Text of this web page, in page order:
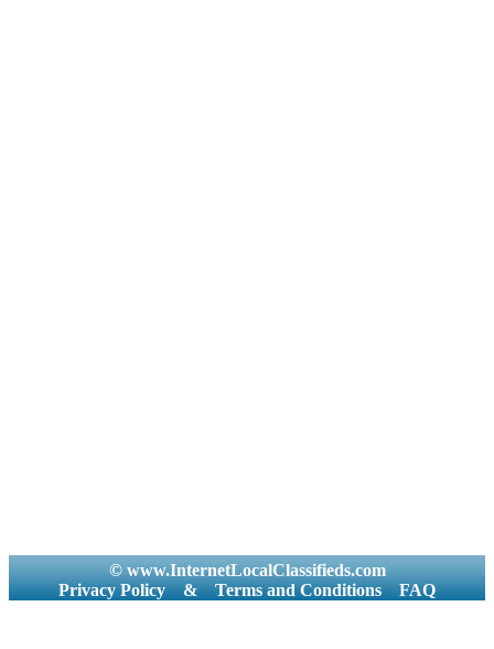
© www.InternetLocalClassifieds.com
Privacy Policy
& Terms and Conditions FAQ